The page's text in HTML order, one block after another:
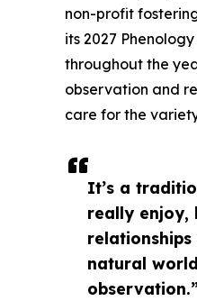
It’s a
really enjoy,
natural
non-profit
its 2027
throughout the
observation and
care for the